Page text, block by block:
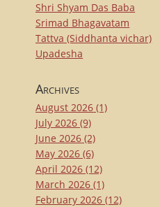
Shri Shyam Das Baba
Srimad Bhagavatam
Tattva (Siddhanta vichar)
Upadesha
Archives
August 2026 (1)
July 2026 (9)
June 2026 (2)
May 2026 (6)
April 2026 (12)
March 2026 (1)
February 2026 (12)